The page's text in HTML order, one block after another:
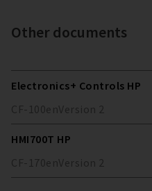
Other documents
Electronics+ Controls HP
CF-100enVersion 2
HMI700T HP
CF-170enVersion 2